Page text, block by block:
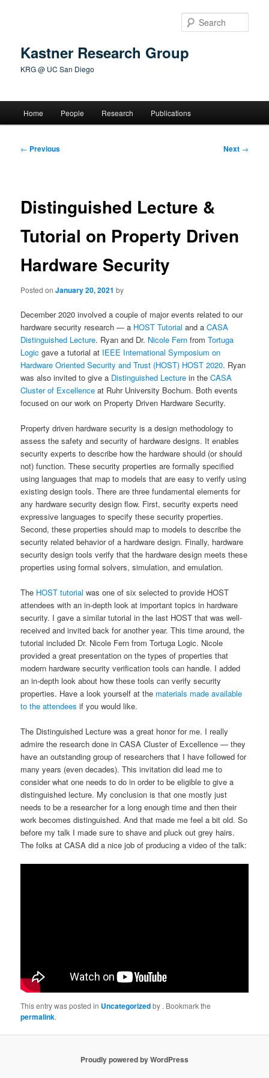
Kastner Research Group
KRG @ UC San Diego
Home People Research Publications
Post
← Previous Next →
Distinguished Lecture &
Tutorial on Property Driven
Hardware Security
Posted onJanuary 20, 2021 by
December 2020 involved a couple of major events related to our
hardware security research — a HOST Tutorial and aCASA
Distinguished Lecture. Ryan and Dr. Nicole Fern fromTortuga
Logic gave a tutorial at IEEE International Symposium on
Hardware Oriented Security and Trust (HOST) HOST 2020. Ryan
was also invited to give a Distinguished Lecture in theCASA
Cluster of Excellence at Ruhr University Bochum. Both events
focused on our work on Property Driven Hardware Security.
Property driven hardware security is a design methodology to
assess the safety and security of hardware designs. It enables
security experts to describe how the hardware should (or should
not) function. These security properties are formally specified
using languages that map to models that are easy to verify using
existing design tools. There are three fundamental elements for
any hardware security design flow. First, security experts need
expressive languages to specify these security properties.
Second, these properties should map to models to describe the
security related behavior of a hardware design. Finally, hardware
security design tools verify that the hardware design meets these
properties using formal solvers, simulation, and emulation.
The HOST tutorial was one of six selected to provide HOST
attendees with an in-depth look at important topics in hardware
security. I gave a similar tutorial in the last HOST that was well-
received and invited back for another year. This time around, the
tutorial included Dr. Nicole Fern from Tortuga Logic. Nicole
provided a great presentation on the types of properties that
modern hardware security verification tools can handle. I added
an in-depth look about how these tools can verify security
properties. Have a look yourself at the materials made available
to the attendees if you would like.
The Distinguished Lecture was a great honor for me. I really
admire the research done in CASA Cluster of Excellence — they
have an outstanding group of researchers that I have followed for
many years (even decades). This invitation did lead me to
consider what one needs to do in order to be eligible to give a
distinguished lecture. My conclusion is that one mostly just
needs to be a researcher for a long enough time and then their
work becomes distinguished. And that made me feel a bit old. So
before my talk I made sure to shave and pluck out grey hairs.
The folks at CASA did a nice job of producing a video of the talk:
This entry was posted in Uncategorizedby . Bookmark the
permalink.
Proudly powered by WordPress